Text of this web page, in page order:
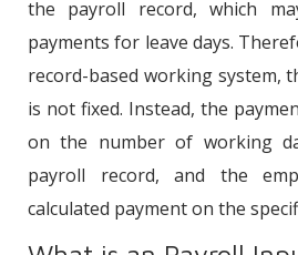
the payroll record, which
payments for leave days.
record-based working system,
is not fixed. Instead, the
on the number of working
payroll record, and the
calculated payment on the